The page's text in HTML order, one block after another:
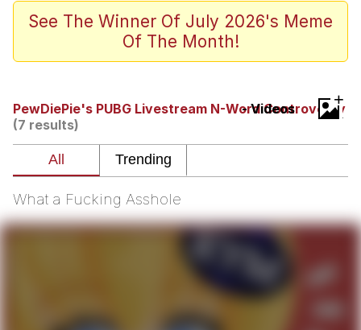
Memes
Girl With Man's Hand Over Mouth
He Was Whipping Up Shit In A Kettle /
Boiling Poo In a Kettle
Evelyn Smith Smiling /
My Father-In-Law Is A Builder / We
Can't, We Don't Know How To Do It
See The Winner Of July 2026's Meme
Of The Month!
PewDiePie's PUBG Livestream N-Word Controversy
- Videos
(7 results)
+
What a Fucking Asshole